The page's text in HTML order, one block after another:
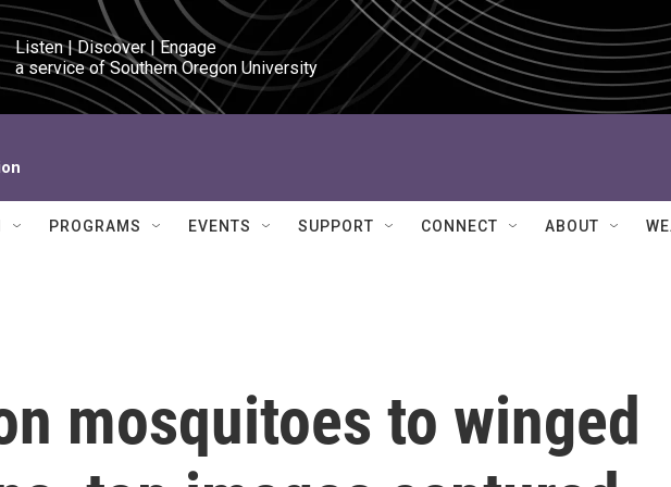
Listen | Discover | Engage
a service of Southern Oregon University
PROGRAMS EVENTS SUPPORT CONNECT ABOUT
mosquitoes to winged